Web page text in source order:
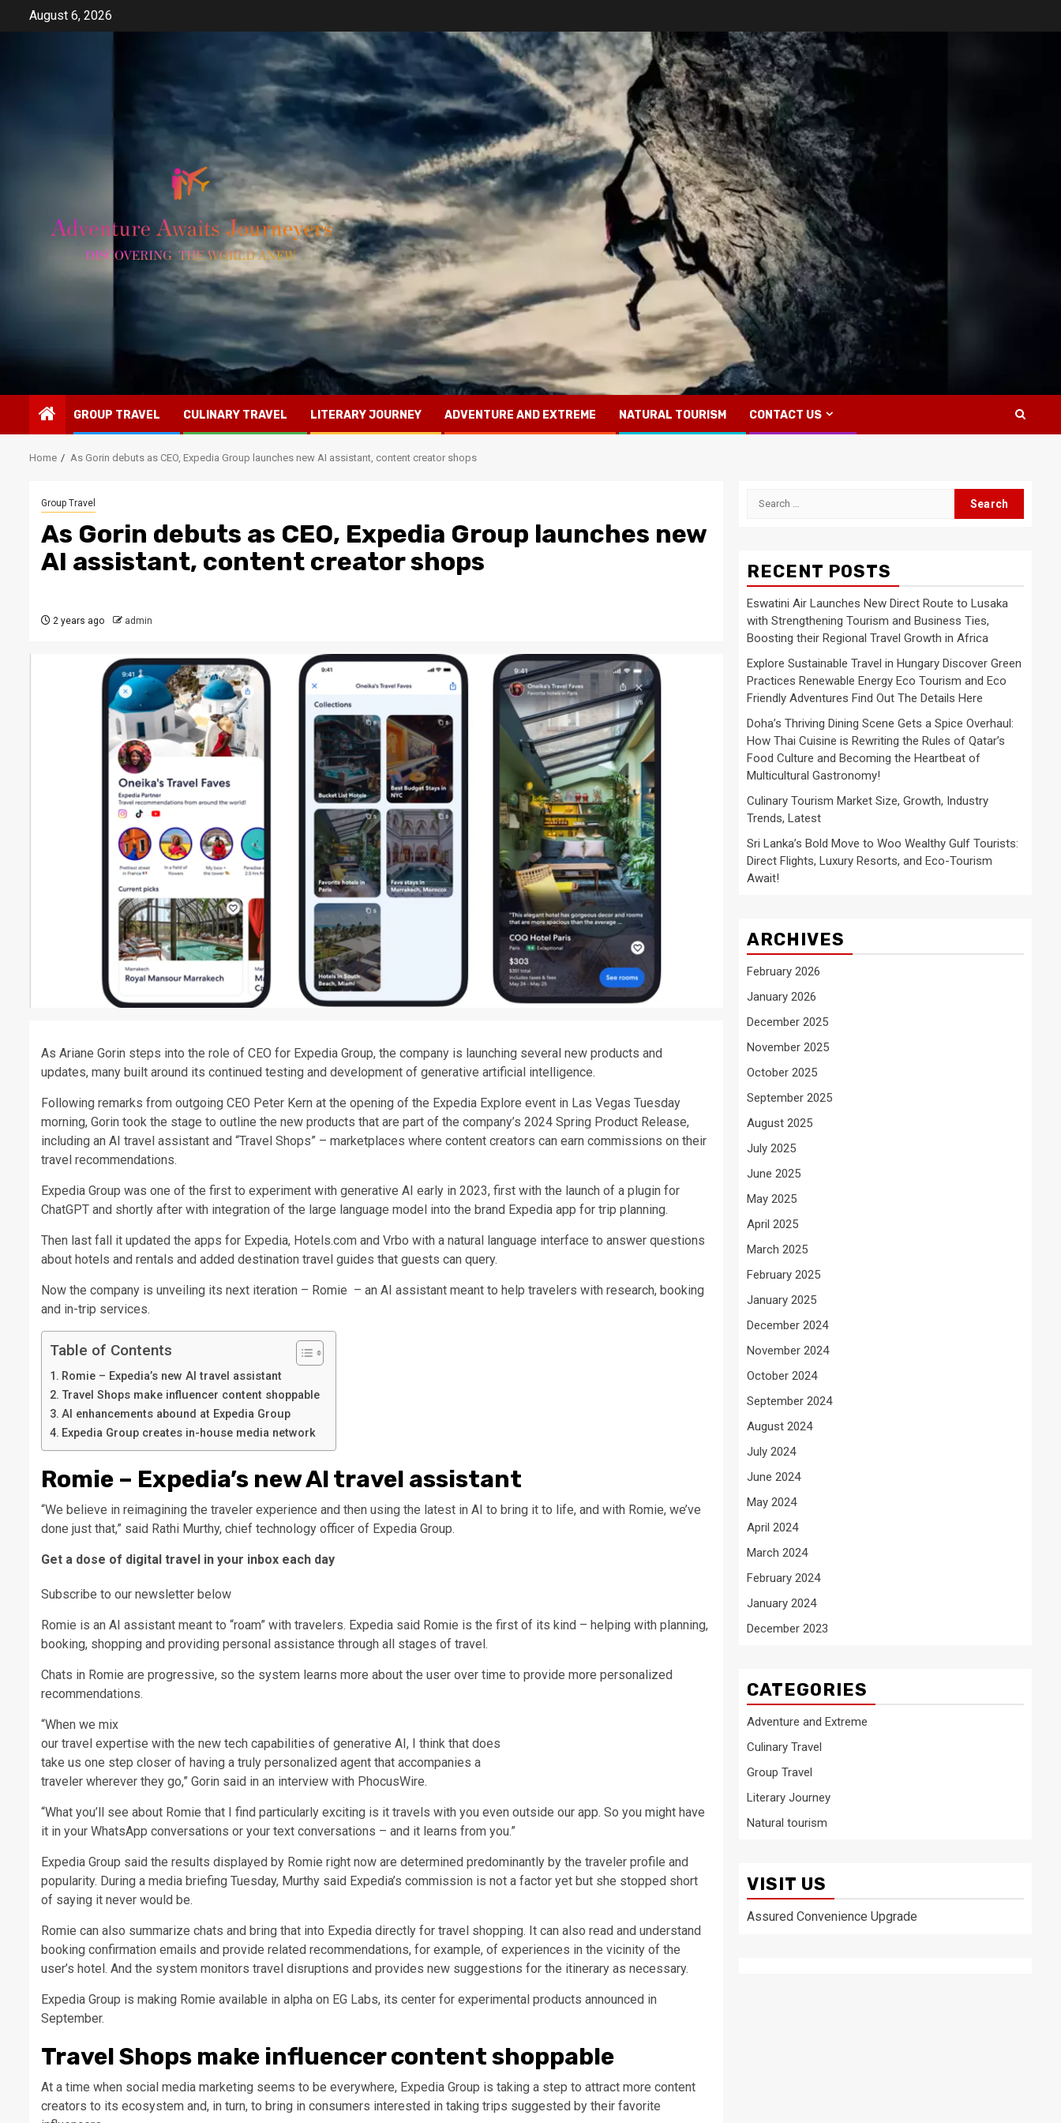
August 6, 2026
GROUP TRAVEL CULINARY TRAVEL LITERARY JOURNEY ADVENTURE AND EXTREME NATURAL TOURISM CONTACT US
Home As Gorin debuts as CEO, Expedia Group launches new AI assistant, content creator shops
Group Travel
As Gorin debuts as CEO, Expedia Group launches new
AI assistant, content creator shops
2 years ago admin
As Ariane Gorin steps into the role of CEO for Expedia Group, the company is launching several new products and
updates, many built around its continued testing and development of generative artificial intelligence.
Following remarks from outgoing CEO Peter Kern at the opening of the Expedia Explore event in Las Vegas Tuesday
morning, Gorin took the stage to outline the new products that are part of the company’s 2024 Spring Product Release,
including an AI travel assistant and “Travel Shops” – marketplaces where content creators can earn commissions on their
travel recommendations.
Expedia Group was one of the first to experiment with generative AI early in 2023, first with the launch of a plugin for
ChatGPT and shortly after with integration of the large language model into the brand Expedia app for trip planning.
Then last fall it updated the apps for Expedia, Hotels.com and Vrbo with a natural language interface to answer questions
about hotels and rentals and added destination travel guides that guests can query.
Now the company is unveiling its next iteration – Romie – an AI assistant meant to help travelers with research, booking
and in-trip services.
Table of Contents
Romie – Expedia’s new AI travel assistant
Travel Shops make influencer content shoppable
AI enhancements abound at Expedia Group
Expedia Group creates in-house media network
Romie – Expedia’s new AI travel assistant
“We believe in reimagining the traveler experience and then using the latest in AI to bring it to life, and with Romie, we’ve
done just that,” said Rathi Murthy, chief technology officer of Expedia Group.
Get a dose of digital travel in your inbox each day
Subscribe to our newsletter below
Romie is an AI assistant meant to “roam” with travelers. Expedia said Romie is the first of its kind – helping with planning,
booking, shopping and providing personal assistance through all stages of travel.
Chats in Romie are progressive, so the system learns more about the user over time to provide more personalized
recommendations.
“When we mix
our travel expertise with the new tech capabilities of generative AI, I think that does
take us one step closer of having a truly personalized agent that accompanies a
traveler wherever they go,” Gorin said in an interview with PhocusWire.
“What you’ll see about Romie that I find particularly exciting is it travels with you even outside our app. So you might have
it in your WhatsApp conversations or your text conversations – and it learns from you.”
Expedia Group said the results displayed by Romie right now are determined predominantly by the traveler profile and
popularity. During a media briefing Tuesday, Murthy said Expedia’s commission is not a factor yet but she stopped short
of saying it never would be.
Romie can also summarize chats and bring that into Expedia directly for travel shopping. It can also read and understand
booking confirmation emails and provide related recommendations, for example, of experiences in the vicinity of the
user’s hotel. And the system monitors travel disruptions and provides new suggestions for the itinerary as necessary.
Expedia Group is making Romie available in alpha on EG Labs, its center for experimental products announced in
September.
Travel Shops make influencer content shoppable
At a time when social media marketing seems to be everywhere, Expedia Group is taking a step to attract more content
creators to its ecosystem and, in turn, to bring in consumers interested in taking trips suggested by their favorite
Search
RECENT POSTS
Eswatini Air Launches New Direct Route to Lusaka
with Strengthening Tourism and Business Ties,
Boosting their Regional Travel Growth in Africa
Explore Sustainable Travel in Hungary Discover Green
Practices Renewable Energy Eco Tourism and Eco
Friendly Adventures Find Out The Details Here
Doha’s Thriving Dining Scene Gets a Spice Overhaul:
How Thai Cuisine is Rewriting the Rules of Qatar’s
Food Culture and Becoming the Heartbeat of
Multicultural Gastronomy!
Culinary Tourism Market Size, Growth, Industry
Trends, Latest
Sri Lanka’s Bold Move to Woo Wealthy Gulf Tourists:
Direct Flights, Luxury Resorts, and Eco-Tourism
Await!
ARCHIVES
February 2026
January 2026
December 2025
November 2025
October 2025
September 2025
August 2025
July 2025
June 2025
May 2025
April 2025
March 2025
February 2025
January 2025
December 2024
November 2024
October 2024
September 2024
August 2024
July 2024
June 2024
May 2024
April 2024
March 2024
February 2024
January 2024
December 2023
CATEGORIES
Adventure and Extreme
Culinary Travel
Group Travel
Literary Journey
Natural tourism
VISIT US
Assured Convenience Upgrade